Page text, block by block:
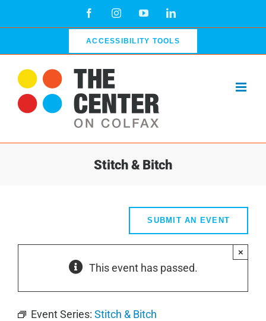
FacebookInstagramYouTubeLinkedIn
ACCESSIBILITY TOOLS
Stitch & Bitch
SUBMIT AN EVENT
This event has passed.
×
Event Series: Stitch & Bitch